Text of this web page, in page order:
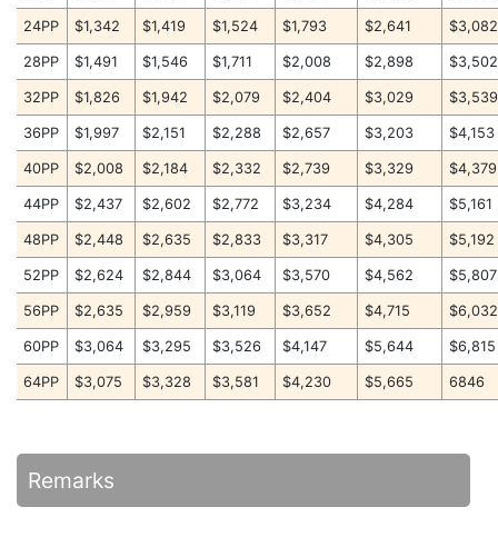
24PP $1,342 $1,419 $1,524 $1,793 $2,641 $3,082
28PP $1,491 $1,546 $1,711 $2,008 $2,898 $3,502
32PP $1,826 $1,942 $2,079 $2,404 $3,029 $3,539
36PP $1,997 $2,151 $2,288 $2,657 $3,203 $4,153
40PP $2,008 $2,184 $2,332 $2,739 $3,329 $4,379
44PP $2,437 $2,602 $2,772 $3,234 $4,284 $5,161
48PP $2,448 $2,635 $2,833 $3,317 $4,305 $5,192
52PP $2,624 $2,844 $3,064 $3,570 $4,562 $5,807
56PP $2,635 $2,959 $3,119 $3,652 $4,715 $6,032
60PP $3,064 $3,295 $3,526 $4,147 $5,644 $6,815
64PP $3,075 $3,328 $3,581 $4,230 $5,665 6846
Remarks